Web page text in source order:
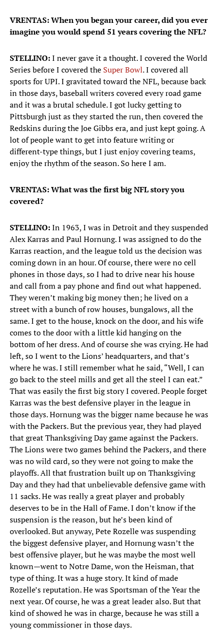
VRENTAS: When you began your career, did you ever
imagine you would spend 51 years covering the NFL?
STELLINO:I never gave it a thought. I covered the World
Series before I covered the Super Bowl. I covered all
sports for UPI. I gravitated toward the NFL, because back
in those days, baseball writers covered every road game
and it was a brutal schedule. I got lucky getting to
Pittsburgh just as they started the run, then covered the
Redskins during the Joe Gibbs era, and just kept going. A
lot of people want to get into feature writing or
different-type things, but I just enjoy covering teams,
enjoy the rhythm of the season. So here I am.
VRENTAS: What was the first big NFL story you
covered?
STELLINO:In 1963, I was in Detroit and they suspended
Alex Karras and Paul Hornung. I was assigned to do the
Karras reaction, and the league told us the decision was
coming down in an hour. Of course, there were no cell
phones in those days, so I had to drive near his house
and call from a pay phone and find out what happened.
They weren’t making big money then; he lived on a
street with a bunch of row houses, bungalows, all the
same. I get to the house, knock on the door, and his wife
comes to the door with a little kid hanging on the
bottom of her dress. And of course she was crying. He had
left, so I went to the Lions’ headquarters, and that’s
where he was. I still remember what he said, “Well, I can
go back to the steel mills and get all the steel I can eat.”
That was easily the first big story I covered. People forget
Karras was the best defensive player in the league in
those days. Hornung was the bigger name because he was
with the Packers. But the previous year, they had played
that great Thanksgiving Day game against the Packers.
The Lions were two games behind the Packers, and there
was no wild card, so they were not going to make the
playoffs. All that frustration built up on Thanksgiving
Day and they had that unbelievable defensive game with
11 sacks. He was really a great player and probably
deserves to be in the Hall of Fame. I don’t know if the
suspension is the reason, but he’s been kind of
overlooked. But anyway, Pete Rozelle was suspending
the biggest defensive player, and Hornung wasn’t the
best offensive player, but he was maybe the most well
known—went to Notre Dame, won the Heisman, that
type of thing. It was a huge story. It kind of made
Rozelle’s reputation. He was Sportsman of the Year the
next year. Of course, he was a great leader also. But that
kind of showed he was in charge, because he was still a
young commissioner in those days.